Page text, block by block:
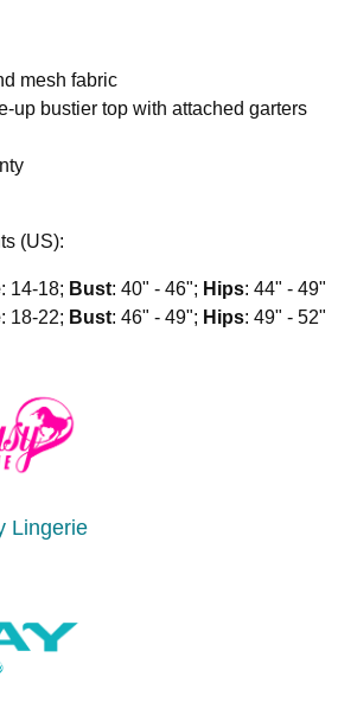
mesh fabric
up bustier top with attached garters
(US):
: 14-18; Bust: 40" - 46"; Hips: 44" - 49"
: 18-22; Bust: 46" - 49"; Hips: 49" - 52"
Lingerie